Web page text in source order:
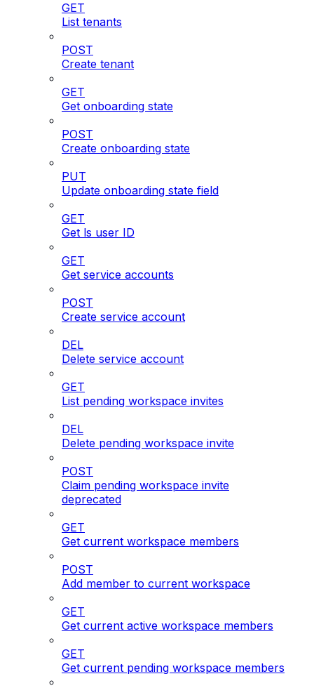
GET
List tenants
POST
Create tenant
GET
Get onboarding state
POST
Create onboarding state
PUT
Update onboarding state field
GET
Get ls user ID
GET
Get service accounts
POST
Create service account
DEL
Delete service account
GET
List pending workspace invites
DEL
Delete pending workspace invite
POST
Claim pending workspace invite
deprecated
GET
Get current workspace members
POST
Add member to current workspace
GET
Get current active workspace members
GET
Get current pending workspace members